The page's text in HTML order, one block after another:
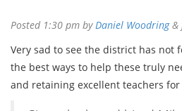
Posted 1:30 pm byDaniel Woodring &
Very sad to see the district has not
the best ways to help these truly
and retaining excellent teachers for